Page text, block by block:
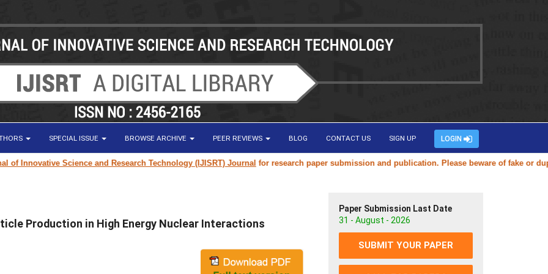
SPECIAL ISSUE BROWSE ARCHIVE PEER REVIEWS BLOG CONTACT US SIGN UP LOGIN
Science and Research Technology (IJISRT) Journalfor research paper submission and publication. Please beware of fake or
Production in High Energy Nuclear Interactions
Paper Submission Last Date
31 - August - 2026
SUBMIT YOUR PAPER